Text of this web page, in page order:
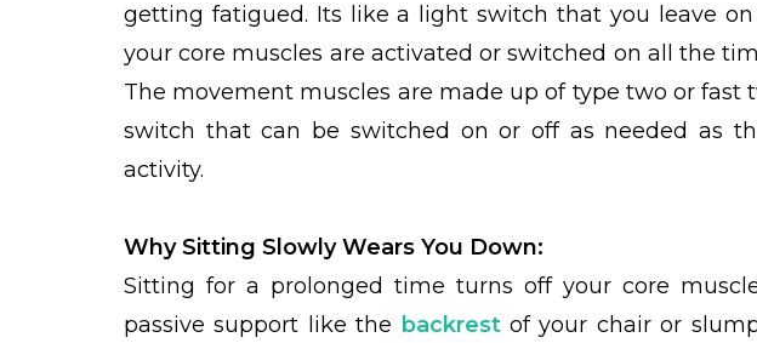
getting fatigued. Its like a light switch that you leave
your core muscles are activated or switched on all the
The movement muscles are made up of type two or
switch that can be switched on or off as needed as
activity.
Why Sitting Slowly Wears You Down:
Sitting for a prolonged time turns off your core
passive support like the backrestof your chair or